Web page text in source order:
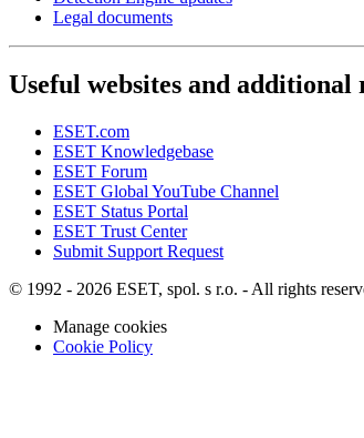
Legal documents
Useful websites and additional
ESET.com
ESET Knowledgebase
ESET Forum
ESET Global YouTube Channel
ESET Status Portal
ESET Trust Center
Submit Support Request
© 1992 - 2026 ESET, spol. s r.o. - All rights
Manage cookies
Cookie Policy